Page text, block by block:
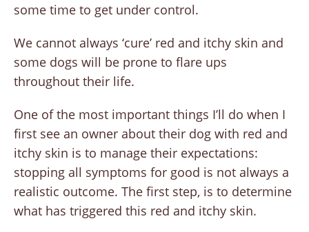
some time to get under control.
We cannot always ‘cure’ red and itchy skin and
some dogs will be prone to flare ups
throughout their life.
One of the most important things I’ll do when I
first see an owner about their dog with red and
itchy skin is to manage their expectations:
stopping all symptoms for good is not always a
realistic outcome. The first step, is to determine
what has triggered this red and itchy skin.